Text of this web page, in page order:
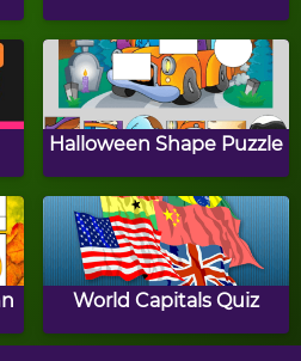
Christmas Tree Light Up
Christmas Catcher
Halloween Shape Puzzle
World Capitals Quiz